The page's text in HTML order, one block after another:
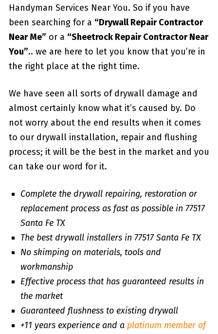
Handyman Services Near You. So if you have
been searching for a “Drywall Repair Contractor
Near Me” or a “Sheetrock Repair Contractor Near
You”.. we are here to let you know that you’re in
the right place at the right time.
We have seen all sorts of drywall damage and
almost certainly know what it’s caused by. Do
not worry about the end results when it comes
to our drywall installation, repair and flushing
process; it will be the best in the market and you
can take our word for it.
Complete the drywall repairing, restoration or
replacement process as fast as possible in 77517
Santa Fe TX
The best drywall installers in 77517 Santa Fe TX
No skimping on materials, tools and
workmanship
Effective process that has guaranteed results in
the market
Guaranteed flushness to existing drywall
+11 years experience and a platinum member of